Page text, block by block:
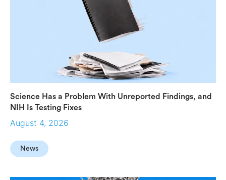
Science Has a Problem With Unreported Findings, and
NIH Is Testing Fixes
August 4, 2026
News